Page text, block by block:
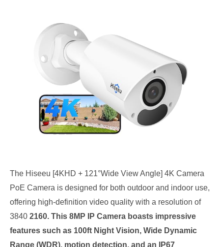
The Hiseeu [4KHD + 121°Wide View Angle] 4K Camera
PoE Camera is designed for both outdoor and indoor use,
offering high-definition video quality with a resolution of
3840 2160. This 8MP IP Camera boasts impressive
features such as 100ft Night Vision, Wide Dynamic
Range (WDR), motion detection, and an IP67